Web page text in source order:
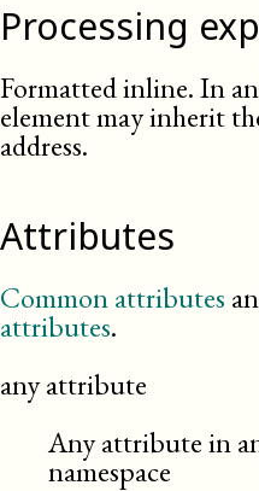
Processing
Formatted inline. In an
element may inherit
address.
Attributes
Common attributes
attributes.
any attribute
Any attribute in
namespace